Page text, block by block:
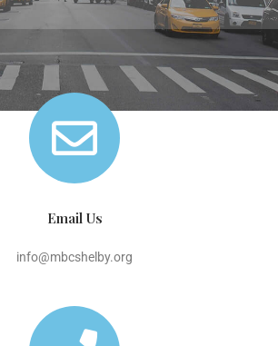
Email Us
info@mbcshelby.org